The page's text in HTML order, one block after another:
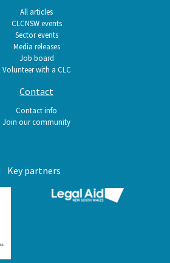
All articles
CLCNSW events
Sector events
Media releases
Job board
Volunteer with a CLC
Contact
Contact info
Join our community
Key partners